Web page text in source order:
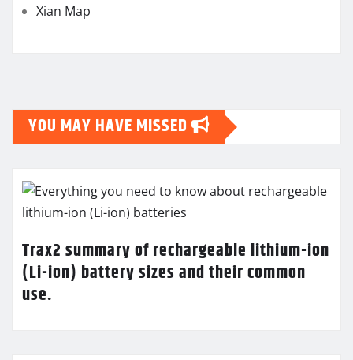
Xian Map
YOU MAY HAVE MISSED
Trax2 summary of rechargeable lithium-ion
(Li-ion) battery sizes and their common
use.